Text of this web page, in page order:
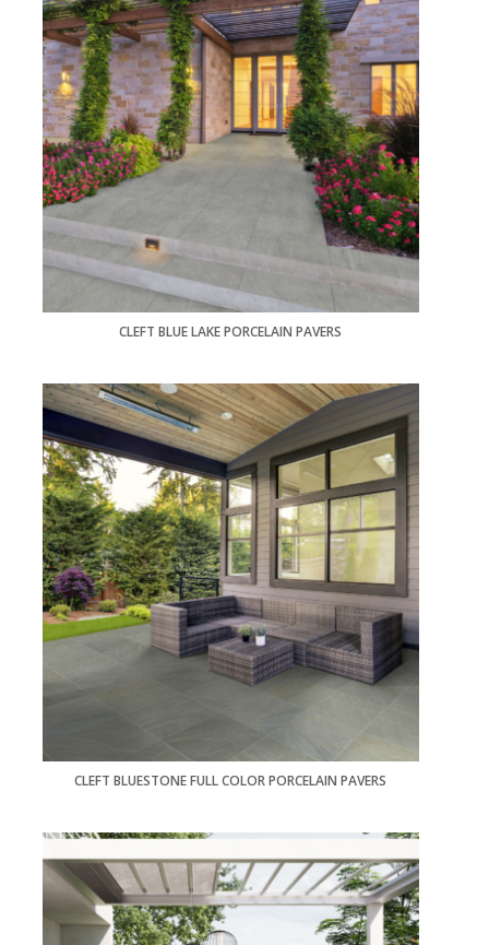
CLEFT BLUE LAKE PORCELAIN PAVERS
CLEFT BLUESTONE FULL COLOR PORCELAIN PAVERS